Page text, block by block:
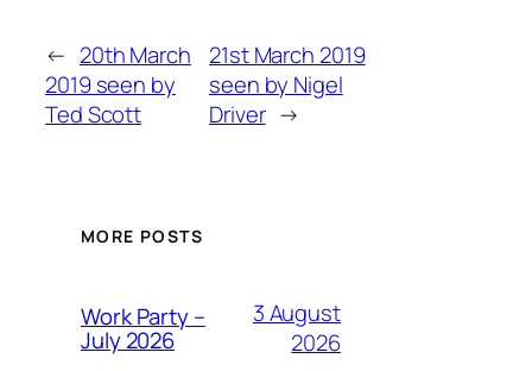
← 20th March
2019 seen by
Ted Scott
21st March 2019
seen by Nigel
Driver →
MORE POSTS
Work Party –
July 2026
3 August
2026